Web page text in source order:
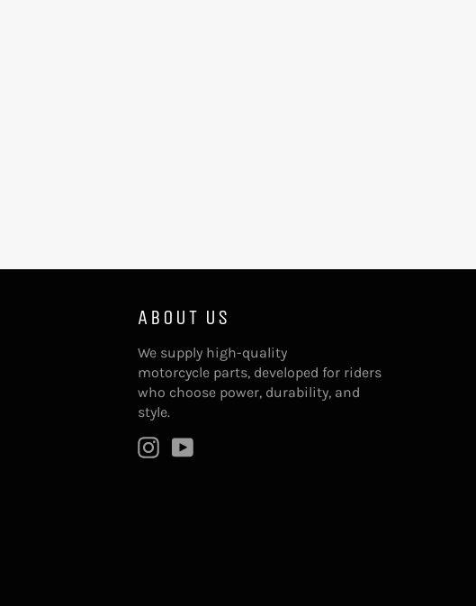
ABOUT US
We supply high-quality
motorcycle parts, developed for riders
who choose power, durability, and
style.
Instagram
YouTube